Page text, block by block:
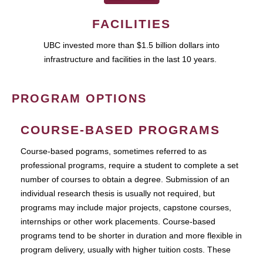
FACILITIES
UBC invested more than $1.5 billion dollars into
infrastructure and facilities in the last 10 years.
PROGRAM OPTIONS
COURSE-BASED PROGRAMS
Course-based pograms, sometimes referred to as
professional programs, require a student to complete a set
number of courses to obtain a degree. Submission of an
individual research thesis is usually not required, but
programs may include major projects, capstone courses,
internships or other work placements. Course-based
programs tend to be shorter in duration and more flexible in
program delivery, usually with higher tuition costs. These